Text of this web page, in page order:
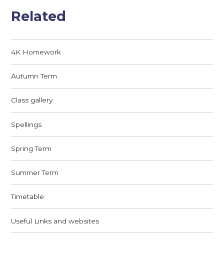
Related
4K Homework
Autumn Term
Class gallery
Spellings
Spring Term
Summer Term
Timetable
Useful Links and websites